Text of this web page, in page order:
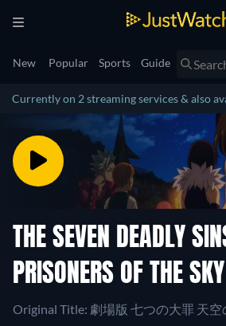
New Popular Sports Guide
Currently on 2 streaming services & also
THE SEVEN DEADLY
PRISONERS OF THE SKY
Original Title: 劇場版 七つの大罪 天空